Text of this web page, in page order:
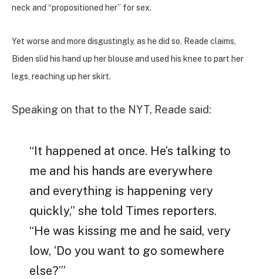
neck and “propositioned her” for sex.
Yet worse and more disgustingly, as he did so, Reade claims,
Biden slid his hand up her blouse and used his knee to part her
legs, reaching up her skirt.
Speaking on that to the NYT, Reade said:
“It happened at once. He’s talking to
me and his hands are everywhere
and everything is happening very
quickly,” she told Times reporters.
“He was kissing me and he said, very
low, ‘Do you want to go somewhere
else?’”